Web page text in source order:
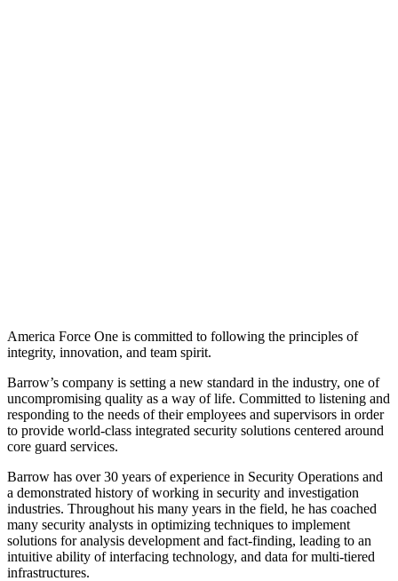
America Force One is committed to following the principles of
integrity, innovation, and team spirit.
Barrow’s company is setting a new standard in the industry, one of
uncompromising quality as a way of life. Committed to listening and
responding to the needs of their employees and supervisors in order
to provide world-class integrated security solutions centered around
core guard services.
Barrow has over 30 years of experience in Security Operations and
a demonstrated history of working in security and investigation
industries. Throughout his many years in the field, he has coached
many security analysts in optimizing techniques to implement
solutions for analysis development and fact-finding, leading to an
intuitive ability of interfacing technology, and data for multi-tiered
infrastructures.